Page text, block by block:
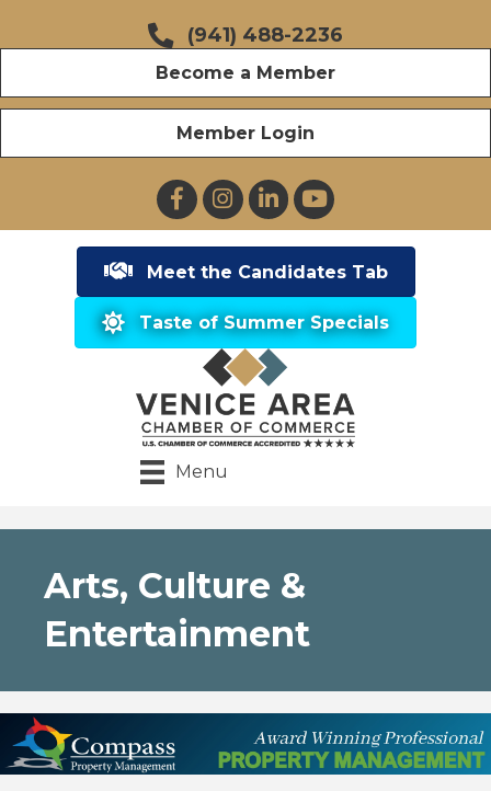
(941) 488-2236
Become a Member
Member Login
FacebookInstagramLinkedInYouTube
Meet the Candidates Tab
Taste of Summer Specials
Menu
Arts, Culture &
Entertainment